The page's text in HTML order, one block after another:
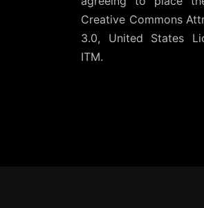
Creative Commons
3.0, United States
ITM.